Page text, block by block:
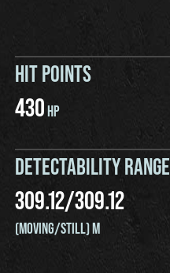
HIT POINTS
430HP
DETECTABILITY RANGE
309.12/309.12
(MOVING/STILL) M